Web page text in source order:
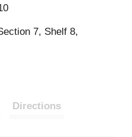
7, Shelf 8,
Directions